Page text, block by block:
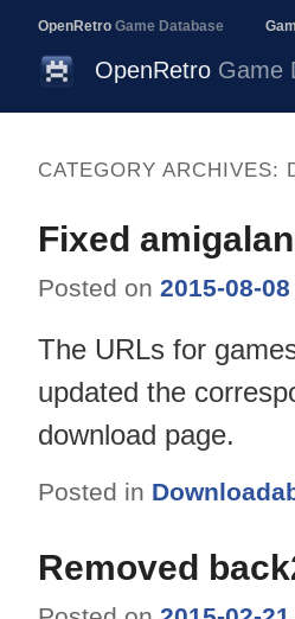
OpenRetro Game Database
OpenRetro Game
CATEGORY ARCHIVES:
Fixed
Posted on 2015-08-08
The URLs for
updated the
download page.
Posted in
Removed